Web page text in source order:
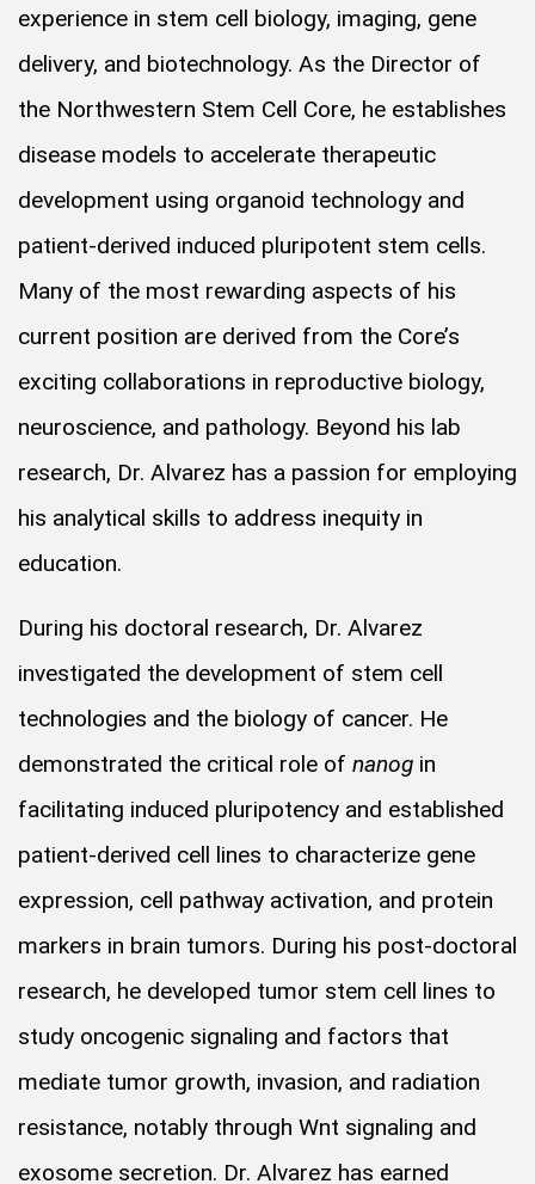
experience in stem cell biology, imaging, gene
delivery, and biotechnology. As the Director of
the Northwestern Stem Cell Core, he establishes
disease models to accelerate therapeutic
development using organoid technology and
patient-derived induced pluripotent stem cells.
Many of the most rewarding aspects of his
current position are derived from the Core’s
exciting collaborations in reproductive biology,
neuroscience, and pathology. Beyond his lab
research, Dr. Alvarez has a passion for employing
his analytical skills to address inequity in
education.
During his doctoral research, Dr. Alvarez
investigated the development of stem cell
technologies and the biology of cancer. He
demonstrated the critical role of nanog in
facilitating induced pluripotency and established
patient-derived cell lines to characterize gene
expression, cell pathway activation, and protein
markers in brain tumors. During his post-doctoral
research, he developed tumor stem cell lines to
study oncogenic signaling and factors that
mediate tumor growth, invasion, and radiation
resistance, notably through Wnt signaling and
exosome secretion. Dr. Alvarez has earned